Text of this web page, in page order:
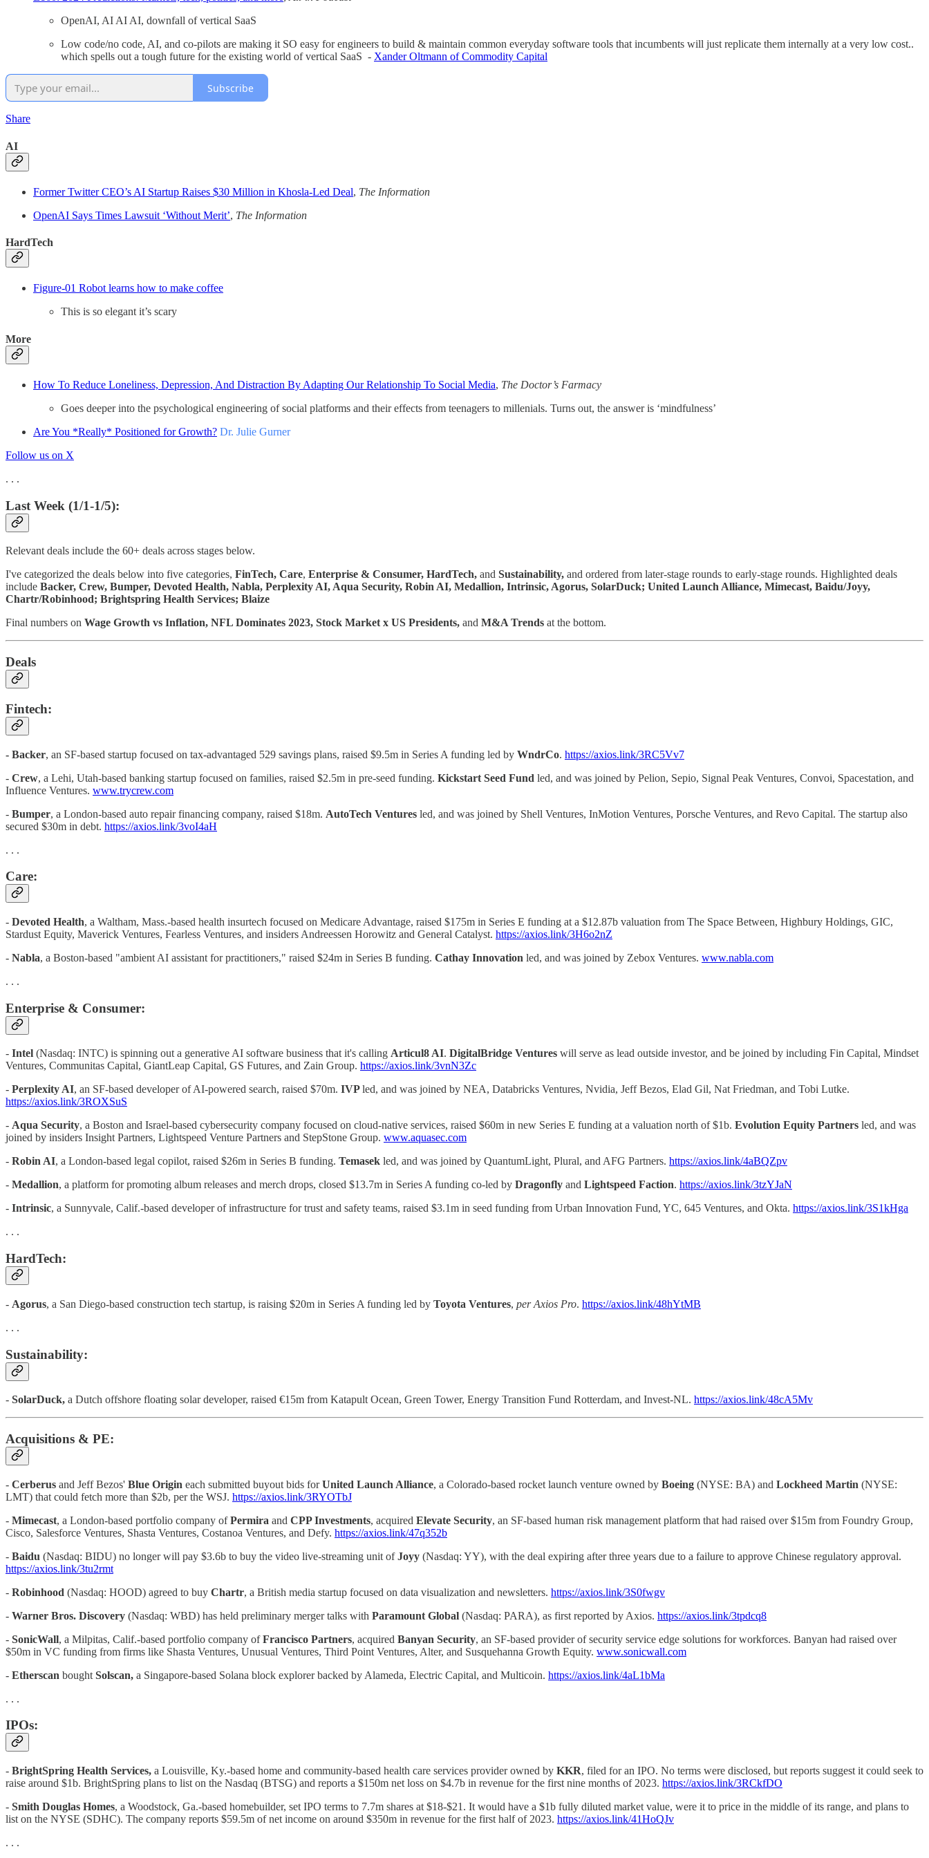
OpenAI, AI AI AI, downfall of vertical SaaS
Low code/no code, AI, and co-pilots are making it SO easy for engineers to build & maintain common everyday software tools that incumbents will just replicate them internally at a very low cost..
which spells out a tough future for the existing world of vertical SaaS - Xander Oltmann of Commodity Capital
Subscribe
Share
AI
Former Twitter CEO’s AI Startup Raises $30 Million in Khosla-Led Deal, The Information
OpenAI Says Times Lawsuit ‘Without Merit’, The Information
HardTech
Figure-01 Robot learns how to make coffee
This is so elegant it’s scary
More
How To Reduce Loneliness, Depression, And Distraction By Adapting Our Relationship To Social Media, The Doctor’s Farmacy
Goes deeper into the psychological engineering of social platforms and their effects from teenagers to millenials. Turns out, the answer is ‘mindfulness’
Are You *Really* Positioned for Growth? Dr. Julie Gurner
Follow us on X
. . .
Last Week (1/1-1/5):
Relevant deals include the 60+ deals across stages below.
I've categorized the deals below into five categories, FinTech, Care, Enterprise & Consumer, HardTech, and Sustainability, and ordered from later-stage rounds to early-stage rounds. Highlighted deals
include Backer, Crew, Bumper, Devoted Health, Nabla, Perplexity AI, Aqua Security, Robin AI, Medallion, Intrinsic, Agorus, SolarDuck; United Launch Alliance, Mimecast, Baidu/Joyy,
Chartr/Robinhood; Brightspring Health Services; Blaize
Final numbers on Wage Growth vs Inflation, NFL Dominates 2023, Stock Market x US Presidents, and M&A Trends at the bottom.
Deals
Fintech:
- Backer, an SF-based startup focused on tax-advantaged 529 savings plans, raised $9.5m in Series A funding led by WndrCo. https://axios.link/3RC5Vv7
- Crew, a Lehi, Utah-based banking startup focused on families, raised $2.5m in pre-seed funding. Kickstart Seed Fund led, and was joined by Pelion, Sepio, Signal Peak Ventures, Convoi, Spacestation, and
Influence Ventures. www.trycrew.com
- Bumper, a London-based auto repair financing company, raised $18m. AutoTech Ventures led, and was joined by Shell Ventures, InMotion Ventures, Porsche Ventures, and Revo Capital. The startup also
secured $30m in debt. https://axios.link/3voI4aH
. . .
Care:
- Devoted Health, a Waltham, Mass.-based health insurtech focused on Medicare Advantage, raised $175m in Series E funding at a $12.87b valuation from The Space Between, Highbury Holdings, GIC,
Stardust Equity, Maverick Ventures, Fearless Ventures, and insiders Andreessen Horowitz and General Catalyst. https://axios.link/3H6o2nZ
- Nabla, a Boston-based "ambient AI assistant for practitioners," raised $24m in Series B funding. Cathay Innovation led, and was joined by Zebox Ventures. www.nabla.com
. . .
Enterprise & Consumer:
- Intel (Nasdaq: INTC) is spinning out a generative AI software business that it's calling Articul8 AI. DigitalBridge Ventures will serve as lead outside investor, and be joined by including Fin Capital, Mindset
Ventures, Communitas Capital, GiantLeap Capital, GS Futures, and Zain Group. https://axios.link/3vnN3Zc
- Perplexity AI, an SF-based developer of AI-powered search, raised $70m. IVPled, and was joined by NEA, Databricks Ventures, Nvidia, Jeff Bezos, Elad Gil, Nat Friedman, and Tobi Lutke.
https://axios.link/3ROXSuS
- Aqua Security, a Boston and Israel-based cybersecurity company focused on cloud-native services, raised $60m in new Series E funding at a valuation north of $1b. Evolution Equity Partners led, and was
joined by insiders Insight Partners, Lightspeed Venture Partners and StepStone Group. www.aquasec.com
- Robin AI, a London-based legal copilot, raised $26m in Series B funding. Temasek led, and was joined by QuantumLight, Plural, and AFG Partners. https://axios.link/4aBQZpv
- Medallion, a platform for promoting album releases and merch drops, closed $13.7m in Series A funding co-led by Dragonfly and Lightspeed Faction. https://axios.link/3tzYJaN
- Intrinsic, a Sunnyvale, Calif.-based developer of infrastructure for trust and safety teams, raised $3.1m in seed funding from Urban Innovation Fund, YC, 645 Ventures, and Okta. https://axios.link/3S1kHga
. . .
HardTech:
- Agorus, a San Diego-based construction tech startup, is raising $20m in Series A funding led by Toyota Ventures, per Axios Pro. https://axios.link/48hYtMB
. . .
Sustainability:
- SolarDuck, a Dutch offshore floating solar developer, raised €15m from Katapult Ocean, Green Tower, Energy Transition Fund Rotterdam, and Invest-NL. https://axios.link/48cA5Mv
Acquisitions & PE:
- Cerberus and Jeff Bezos' Blue Origin each submitted buyout bids forUnited Launch Alliance, a Colorado-based rocket launch venture owned by Boeing (NYSE: BA) and Lockheed Martin (NYSE:
LMT) that could fetch more than $2b, per the WSJ. https://axios.link/3RYOTbJ
- Mimecast, a London-based portfolio company ofPermira and CPP Investments, acquired Elevate Security, an SF-based human risk management platform that had raised over $15m from Foundry Group,
Cisco, Salesforce Ventures, Shasta Ventures, Costanoa Ventures, and Defy. https://axios.link/47q352b
- Baidu (Nasdaq: BIDU) no longer will pay $3.6b to buy the video live-streaming unit ofJoyy (Nasdaq: YY), with the deal expiring after three years due to a failure to approve Chinese regulatory approval.
https://axios.link/3tu2rmt
- Robinhood (Nasdaq: HOOD) agreed to buy Chartr, a British media startup focused on data visualization and newsletters. https://axios.link/3S0fwgv
- Warner Bros. Discovery (Nasdaq: WBD) has held preliminary merger talks with Paramount Global (Nasdaq: PARA), as first reported by Axios. https://axios.link/3tpdcq8
- SonicWall, a Milpitas, Calif.-based portfolio company ofFrancisco Partners, acquired Banyan Security, an SF-based provider of security service edge solutions for workforces. Banyan had raised over
$50m in VC funding from firms like Shasta Ventures, Unusual Ventures, Third Point Ventures, Alter, and Susquehanna Growth Equity. www.sonicwall.com
- Etherscan bought Solscan, a Singapore-based Solana block explorer backed by Alameda, Electric Capital, and Multicoin. https://axios.link/4aL1bMa
. . .
IPOs:
- BrightSpring Health Services, a Louisville, Ky.-based home and community-based health care services provider owned by KKR, filed for an IPO. No terms were disclosed, but reports suggest it could seek to
raise around $1b. BrightSpring plans to list on the Nasdaq (BTSG) and reports a $150m net loss on $4.7b in revenue for the first nine months of 2023. https://axios.link/3RCkfDO
- Smith Douglas Homes, a Woodstock, Ga.-based homebuilder, set IPO terms to 7.7m shares at $18-$21. It would have a $1b fully diluted market value, were it to price in the middle of its range, and plans to
list on the NYSE (SDHC). The company reports $59.5m of net income on around $350m in revenue for the first half of 2023. https://axios.link/41HoQJv
. . .